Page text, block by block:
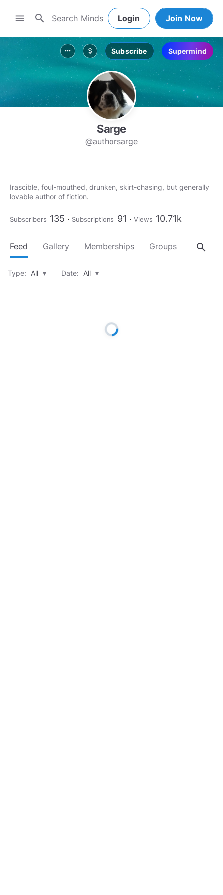
menu search Login Join Now
more_horiz attach_money Subscribe Supermind
Sarge
@authorsarge
Irascible, foul-mouthed, drunken, skirt-chasing, but generally
lovable author of fiction.
Subscribers 135 Subscriptions 91 Views 10.71k
Feed Gallery Memberships Groups About
search
Type: All ▾ Date: All ▾